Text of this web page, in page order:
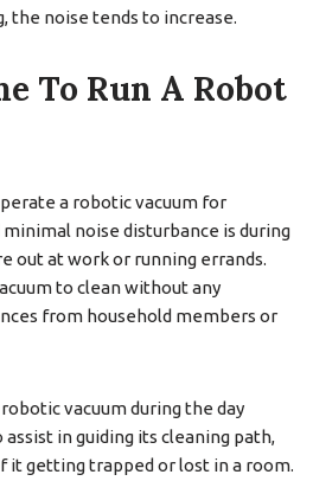
the noise tends to increase.
To Run A Robot
a robotic vacuum for
noise disturbance is during
out at work or running errands.
to clean without any
from household members or
vacuum during the day
in guiding its cleaning path,
it getting trapped or lost in a room.